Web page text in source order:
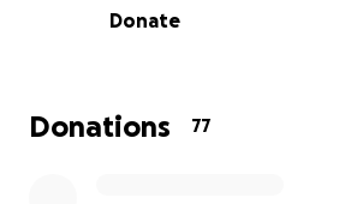
not to take a commercial flight,
friends and HD Family while he
of this disease. To say the least, it
Donate
Donations 77